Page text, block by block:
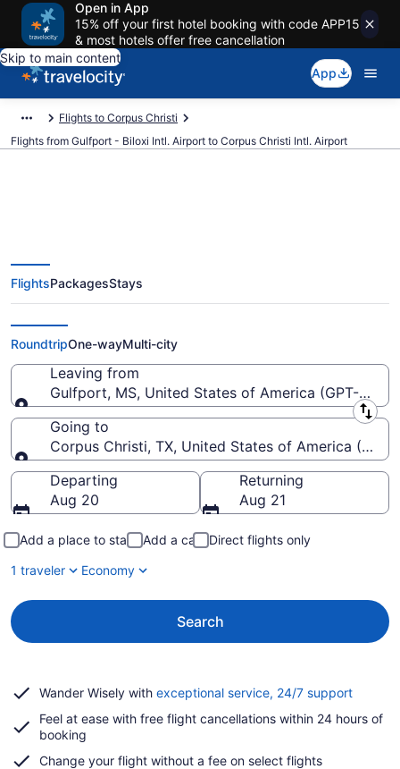
Open in App
15% off your first hotel booking with code APP15
& most hotels offer free cancellation
Skip to main content
App
Flights to Corpus Christi
Flights from Gulfport - Biloxi Intl. Airport to Corpus Christi Intl. Airport
$210 Cheap flights from Gulfport
- Biloxi Intl. to Corpus Christi Intl.
(GPT to CRP)
FlightsPackagesStays
RoundtripOne-wayMulti-city
Leaving from
Gulfport, MS, United States of America (GPT-
Leaving from
Going to
Corpus Christi, TX, United States of America
Going to
Departing
Aug 20
Returning
Aug 21
Add a place to stay Add a car
Direct flights only
1 traveler
Economy
Search
Wander Wisely with exceptional service, 24/7 supportOpens
a
Feel at ease with free flight cancellations within 24 hours of
booking
Change your flight without a fee on select flights